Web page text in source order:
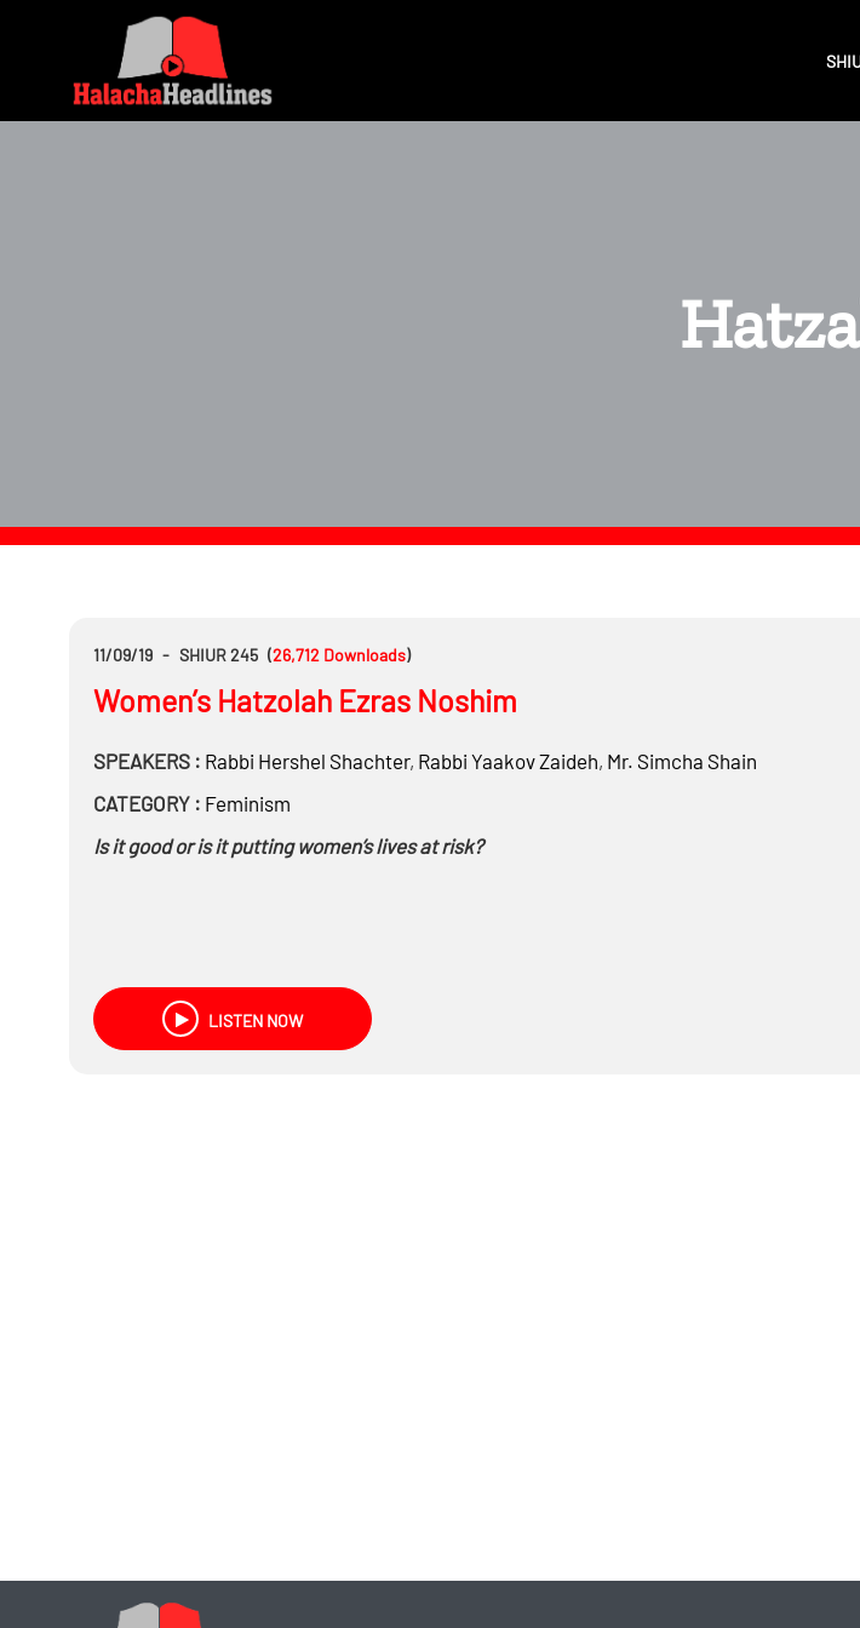
11/09/19 - SHIUR 245 (26,712 Downloads)
Women’s Hatzolah Ezras Noshim
SPEAKERS : Rabbi Hershel Shachter, Rabbi Yaakov Zaideh, Mr. Simcha Shain
CATEGORY : Feminism
Is it good or is it putting women’s lives at risk?
LISTEN NOW